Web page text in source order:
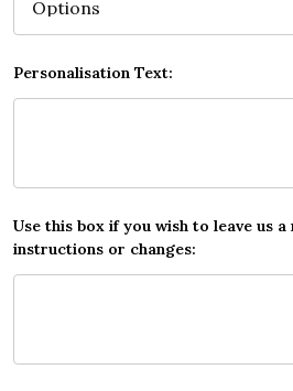
Personalisation Text:
Use this box if you wish to leave us
instructions or changes: